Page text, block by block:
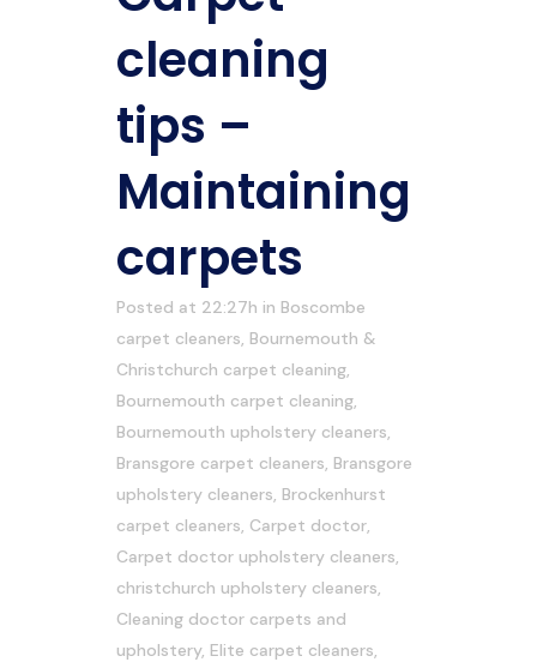
cleaning
tips –
Maintaining
carpets
Posted at 22:27h in Boscombe
carpet cleaners, Bournemouth &
Christchurch carpet cleaning,
Bournemouth carpet cleaning,
Bournemouth upholstery cleaners,
Bransgore carpet cleaners, Bransgore
upholstery cleaners, Brockenhurst
carpet cleaners, Carpet doctor,
Carpet doctor upholstery cleaners,
christchurch upholstery cleaners,
Cleaning doctor carpets and
upholstery, Elite carpet cleaners,